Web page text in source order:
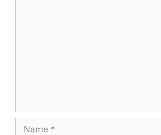
Name